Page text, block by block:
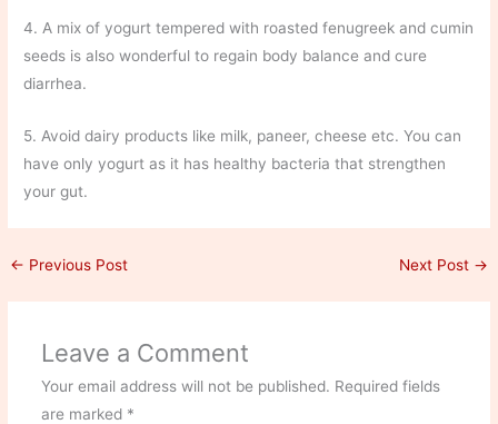
4. A mix of yogurt tempered with roasted fenugreek and cumin
seeds is also wonderful to regain body balance and cure
diarrhea.
5. Avoid dairy products like milk, paneer, cheese etc. You can
have only yogurt as it has healthy bacteria that strengthen
your gut.
← Previous Post Next Post →
Leave a Comment
Your email address will not be published. Required fields
are marked *